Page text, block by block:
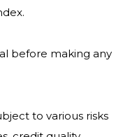
before making any
to various risks